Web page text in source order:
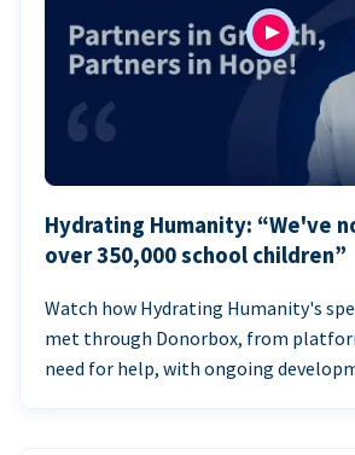
Hydrating Humanity: “We've
over 350,000 school children”
Watch how Hydrating Humanity's
met through Donorbox, from
need for help, with ongoing